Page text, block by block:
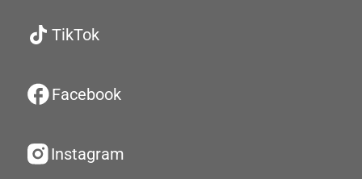
TikTok
Facebook
Instagram